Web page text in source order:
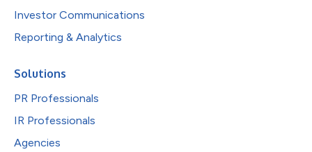
Investor Communications
Reporting & Analytics
Solutions
PR Professionals
IR Professionals
Agencies